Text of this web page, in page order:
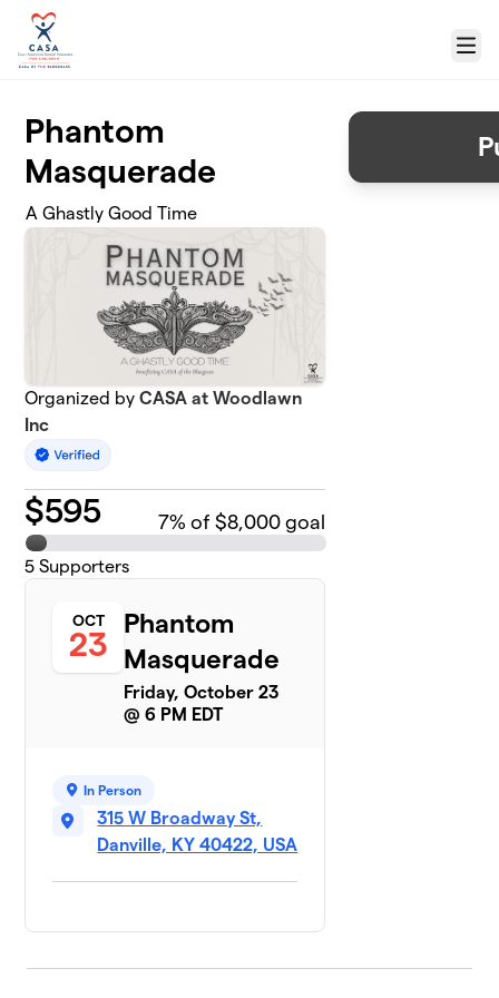
Skip to main content
Menu
Phantom
Masquerade
A Ghastly Good Time
Organized byCASA at Woodlawn
Inc
$595 7% of $8,000 goal
5 Supporters
OCT
23
Phantom
Masquerade
Friday, October 23
@ 6 PM EDT
In Person
315 W Broadway St,
Danville, KY 40422, USA